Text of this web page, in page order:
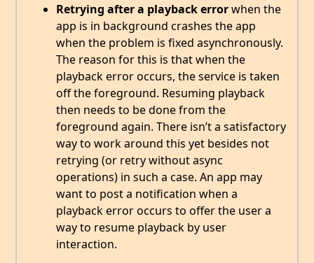
Retrying after a playback errorwhen the
app is in background crashes the app
when the problem is fixed asynchronously.
The reason for this is that when the
playback error occurs, the service is taken
off the foreground. Resuming playback
then needs to be done from the
foreground again. There isn’t a satisfactory
way to work around this yet besides not
retrying (or retry without async
operations) in such a case. An app may
want to post a notification when a
playback error occurs to offer the user a
way to resume playback by user
interaction.